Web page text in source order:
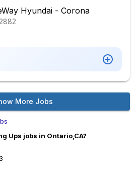
Hyundai - Corona
More Jobs
Ups jobs in Ontario,CA?